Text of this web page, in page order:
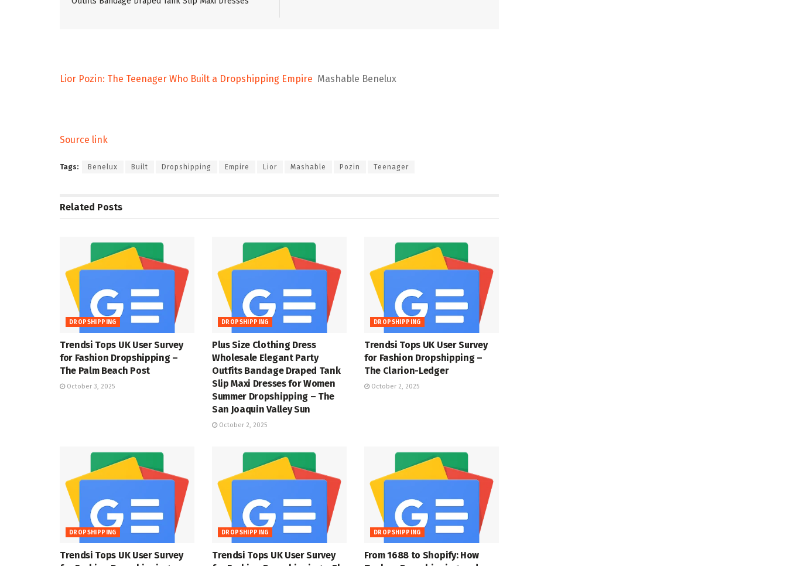
Lior Pozin: The Teenager Who Built a Dropshipping Empire Mashable Benelux
Source link
Tags: Benelux Built Dropshipping Empire Lior Mashable Pozin Teenager
Related Posts
DROPSHIPPING
Trendsi Tops UK User Survey
for Fashion Dropshipping –
The Palm Beach Post
October 3, 2025
DROPSHIPPING
Plus Size Clothing Dress
Wholesale Elegant Party
Outfits Bandage Draped Tank
Slip Maxi Dresses for Women
Summer Dropshipping – The
San Joaquin Valley Sun
October 2, 2025
DROPSHIPPING
Trendsi Tops UK User Survey
for Fashion Dropshipping –
The Clarion-Ledger
October 2, 2025
DROPSHIPPING
Trendsi Tops UK User Survey
DROPSHIPPING
Trendsi Tops UK User Survey
DROPSHIPPING
From 1688 to Shopify: How